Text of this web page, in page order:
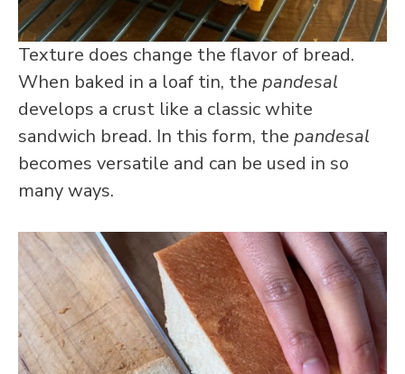
Texture does change the flavor of bread.
When baked in a loaf tin, the pandesal
develops a crust like a classic white
sandwich bread. In this form, the pandesal
becomes versatile and can be used in so
many ways.